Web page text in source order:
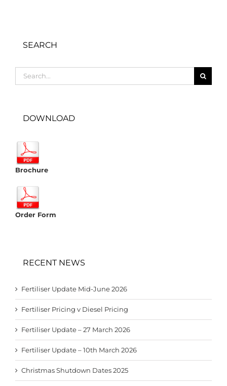
SEARCH
for:
DOWNLOAD
Brochure
Order Form
RECENT NEWS
Fertiliser Update Mid-June 2026
Fertiliser Pricing v Diesel Pricing
Fertiliser Update – 27 March 2026
Fertiliser Update – 10th March 2026
Christmas Shutdown Dates 2025